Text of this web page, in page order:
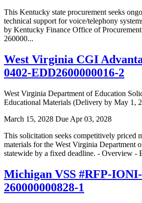
This Kentucky state procurement seeks
technical support for voice/telephony
by Kentucky Finance Office of
260000...
West Virginia CGI
0402-EDD2600000016-2
West Virginia Department of Education
Educational Materials (Delivery by May 1,
March 15, 2028 Due Apr 03, 2028
This solicitation seeks competitively priced
materials for the West Virginia Department
statewide by a fixed deadline. - Overview -
Michigan VSS #RFP-IONI-
260000000828-1